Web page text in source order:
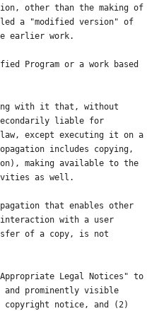
other than the making of
a "modified version" of
earlier work.
Program or a work based
with it that, without
liable for
except executing it on a
includes copying,
making available to the
as well.
that enables other
with a user
of a copy, is not
Legal Notices" to
prominently visible
notice, and (2)